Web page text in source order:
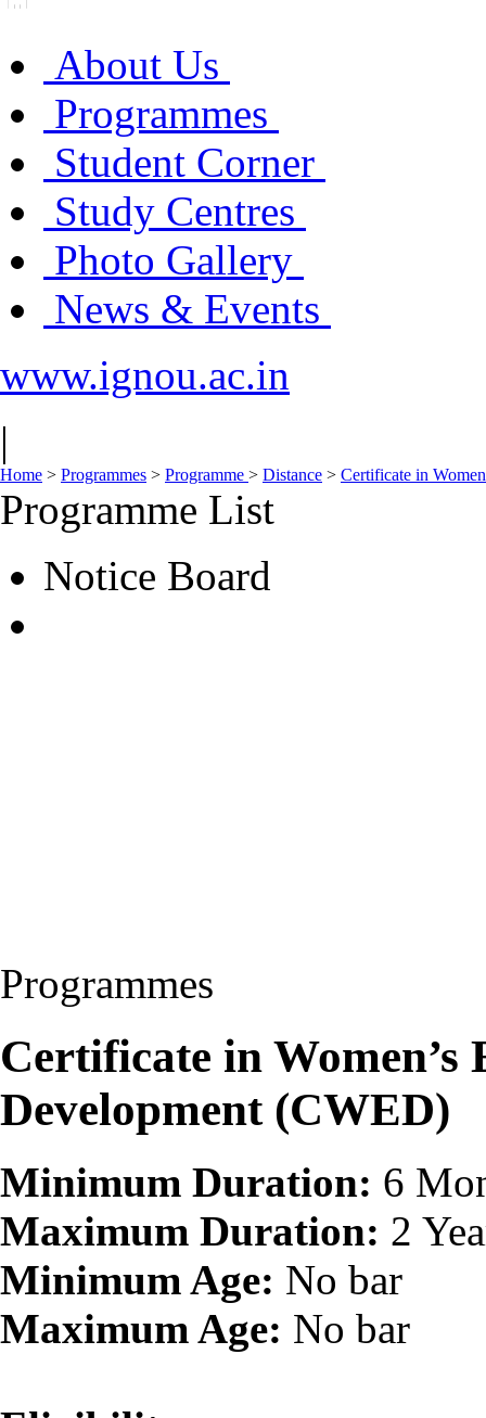
About Us
Programmes
Student Corner
Study Centres
Photo Gallery
News & Events
www.ignou.ac.in
|
Home > Programmes > Programme > Distance > Certificate in
Programme List
Notice Board
Programmes
Certificate in Women’s
Development (CWED)
Minimum Duration: 6
Maximum Duration: 2
Minimum Age: No bar
Maximum Age: No bar